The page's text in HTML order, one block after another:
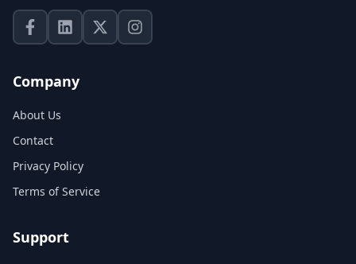
Company
About Us
Contact
Privacy Policy
Terms of Service
Support